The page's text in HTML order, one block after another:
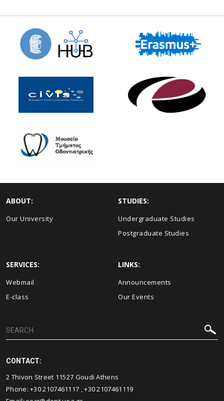
ABOUT:
Our University
STUDIES:
Undergraduate Studies
Postgraduate Studies
SERVICES:
Webmail
E-class
LINKS:
Announcements
Our Events
CONTACT:
2 Thivon Street 11527 Goudi Athens
Phone:+30 2107461117 ,+30 2107461119